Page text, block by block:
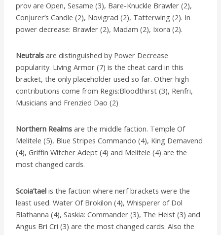
prov are Open, Sesame (3), Bare-Knuckle Brawler (2),
Conjurer’s Candle (2), Novigrad (2), Tatterwing (2). In
power decrease: Brawler (2), Madam (2), Ixora (2).
Neutralsare distinguished by Power Decrease
popularity. Living Armor (7) is the cheat card in this
bracket, the only placeholder used so far. Other high
contributions come from Regis:Bloodthirst (3), Renfri,
Musicians and Frenzied Dao (2)
Northern Realms are the middle faction. Temple Of
Melitele (5), Blue Stripes Commando (4), King Demavend
(4), Griffin Witcher Adept (4) and Melitele (4) are the
most changed cards.
Scoia’tael is the faction where nerf brackets were the
least used. Water Of Brokilon (4), Whisperer of Dol
Blathanna (4), Saskia: Commander (3), The Heist (3) and
Angus Bri Cri (3) are the most changed cards. Also the